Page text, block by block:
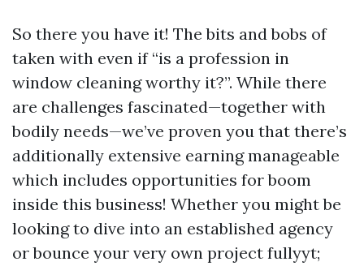
So there you have it! The bits and bobs of
taken with even if “is a profession in
window cleaning worthy it?”. While there
are challenges fascinated—together with
bodily needs—we’ve proven you that there’s
additionally extensive earning manageable
which includes opportunities for boom
inside this business! Whether you might be
looking to dive into an established agency
or bounce your very own project fullyyt;